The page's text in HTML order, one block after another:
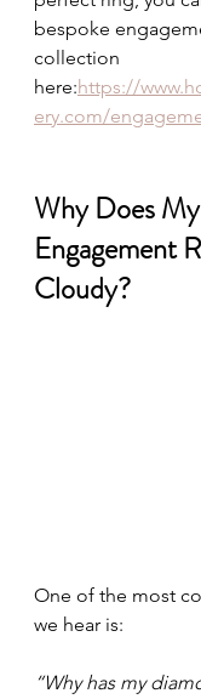
bespoke
collection
here:https://
ery.com/
Why Does My
Engagement
Cloudy?
One of the most
we hear is:
“Why has my